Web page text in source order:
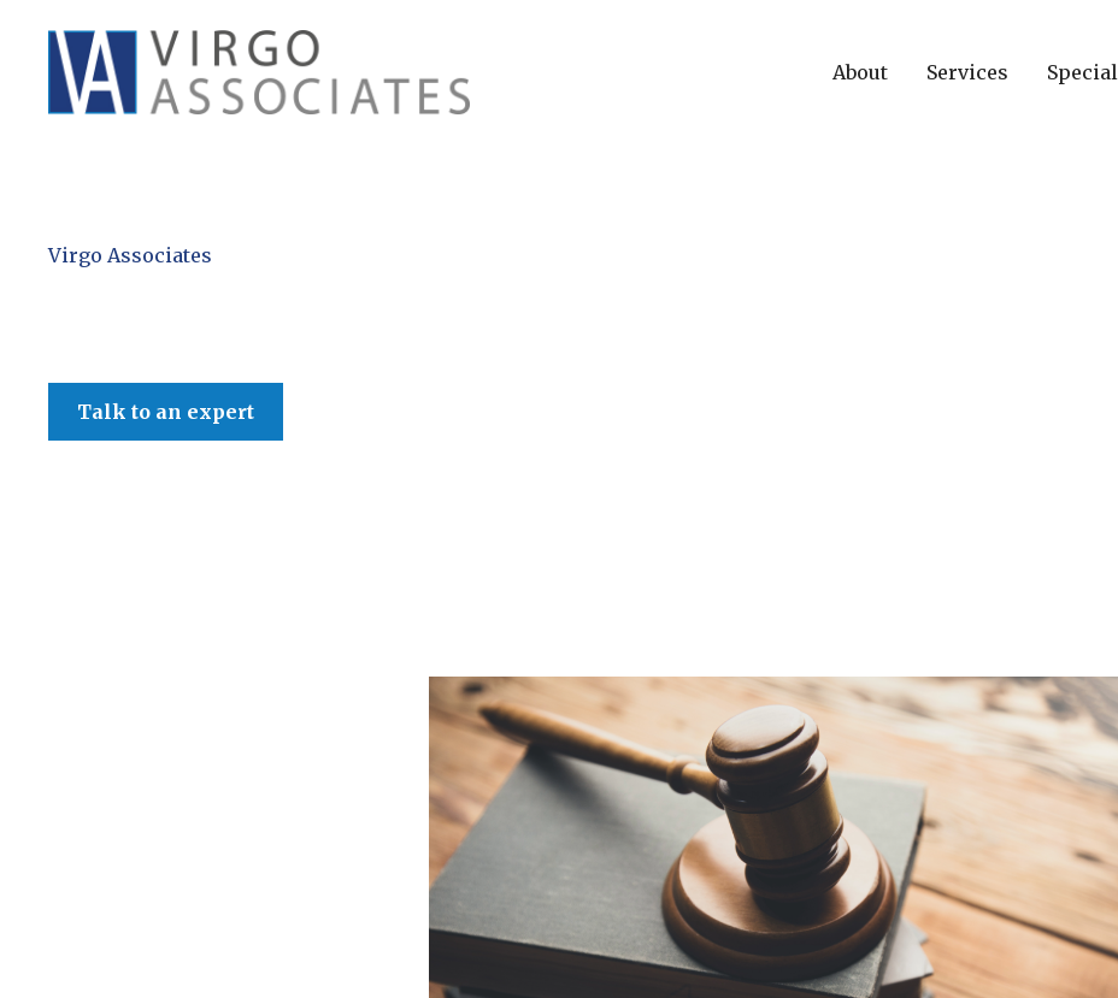
About Services
Virgo Associates
Talk to an expert